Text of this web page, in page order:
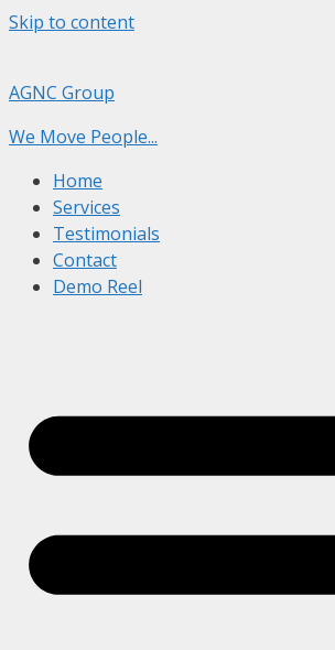
Skip to content
AGNC Group
We Move People...
Home
Services
Testimonials
Contact
Demo Reel